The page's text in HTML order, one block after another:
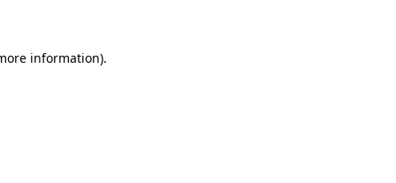
information).